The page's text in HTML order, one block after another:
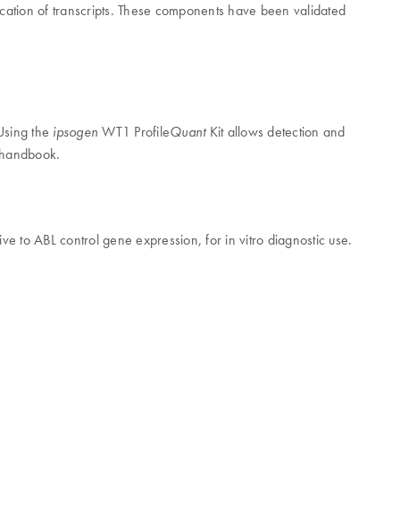
of transcripts. These components have been validated
the ipsogen WT1 ProfileQuantKit allows detection and
to ABL control gene expression, for in vitro diagnostic use.